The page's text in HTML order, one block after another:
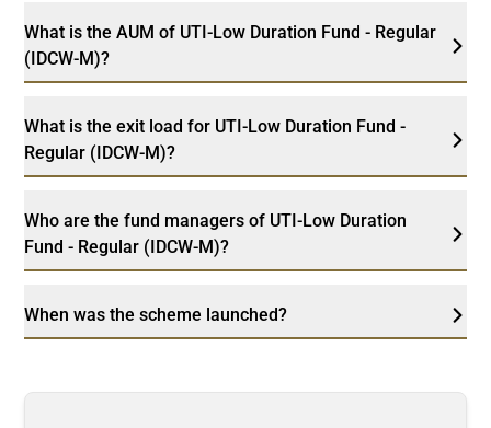
What is the AUM of UTI-Low Duration Fund - Regular
(IDCW-M)?
What is the exit load for UTI-Low Duration Fund -
Regular (IDCW-M)?
Who are the fund managers of UTI-Low Duration
Fund - Regular (IDCW-M)?
When was the scheme launched?